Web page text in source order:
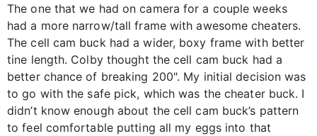
The one that we had on camera for a couple weeks
had a more narrow/tall frame with awesome cheaters.
The cell cam buck had a wider, boxy frame with better
tine length. Colby thought the cell cam buck had a
better chance of breaking 200". My initial decision was
to go with the safe pick, which was the cheater buck. I
didn’t know enough about the cell cam buck’s pattern
to feel comfortable putting all my eggs into that